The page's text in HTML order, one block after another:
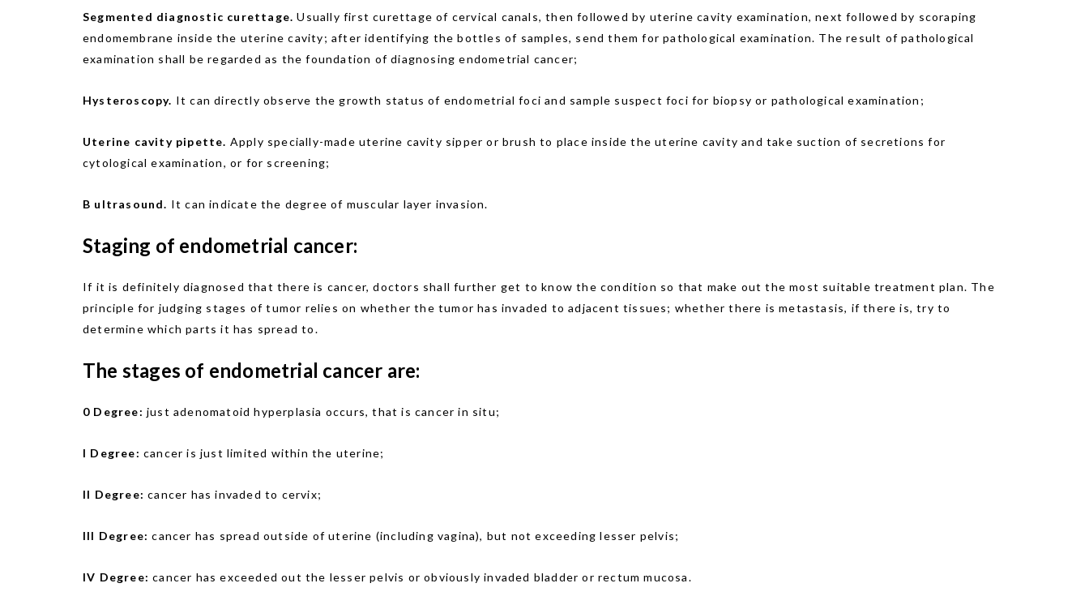
Segmented diagnostic curettage. Usually first curettage of cervical canals, then followed by uterine cavity examination, next followed by scoraping
endomembrane inside the uterine cavity; after identifying the bottles of samples, send them for pathological examination. The result of pathological
examination shall be regarded as the foundation of diagnosing endometrial cancer;
Hysteroscopy. It can directly observe the growth status of endometrial foci and sample suspect foci for biopsy or pathological examination;
Uterine cavity pipette. Apply specially-made uterine cavity sipper or brush to place inside the uterine cavity and take suction of secretions for
cytological examination, or for screening;
B ultrasound. It can indicate the degree of muscular layer invasion.
Staging of endometrial cancer:
If it is definitely diagnosed that there is cancer, doctors shall further get to know the condition so that make out the most suitable treatment plan. The
principle for judging stages of tumor relies on whether the tumor has invaded to adjacent tissues; whether there is metastasis, if there is, try to
determine which parts it has spread to.
The stages of endometrial cancer are:
0 Degree: just adenomatoid hyperplasia occurs, that is cancer in situ;
I Degree: cancer is just limited within the uterine;
II Degree: cancer has invaded to cervix;
III Degree: cancer has spread outside of uterine (including vagina), but not exceeding lesser pelvis;
IV Degree: cancer has exceeded out the lesser pelvis or obviously invaded bladder or rectum mucosa.